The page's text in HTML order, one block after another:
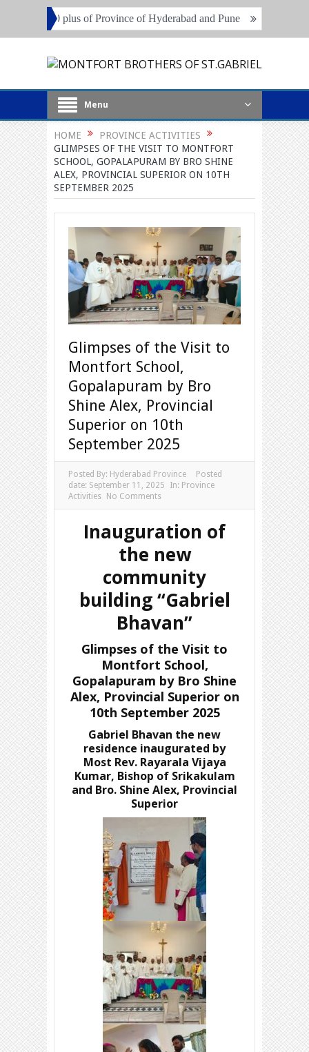
plus of Province of Hyderabad and Pune Local Superiors,
Menu
HOME
PROVINCE ACTIVITIES
GLIMPSES OF THE VISIT TO MONTFORT
SCHOOL, GOPALAPURAM BY BRO SHINE
ALEX, PROVINCIAL SUPERIOR ON 10TH
SEPTEMBER 2025
Glimpses of the Visit to
Montfort School,
Gopalapuram by Bro
Shine Alex, Provincial
Superior on 10th
September 2025
Posted By: Hyderabad Province
Posted
date: September 11, 2025 In: Province
Activities
No Comments
Inauguration of
the new
community
building “Gabriel
Bhavan”
Glimpses of the Visit to
Montfort School,
Gopalapuram by Bro Shine
Alex, Provincial Superior on
10th September 2025
Gabriel Bhavan the new
residence inaugurated by
Most Rev. Rayarala Vijaya
Kumar, Bishop of Srikakulam
and Bro. Shine Alex, Provincial
Superior